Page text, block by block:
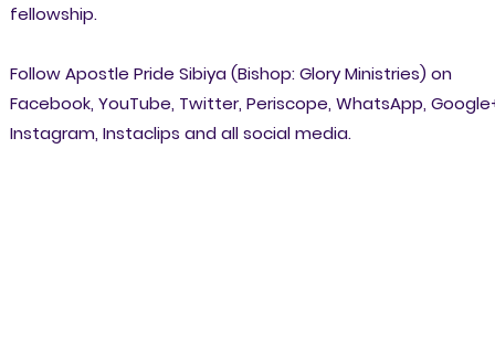
fellowship.
Follow Apostle Pride Sibiya (Bishop: Glory Ministries) on
Facebook, YouTube, Twitter, Periscope, WhatsApp,
Instagram, Instaclips and all social media.